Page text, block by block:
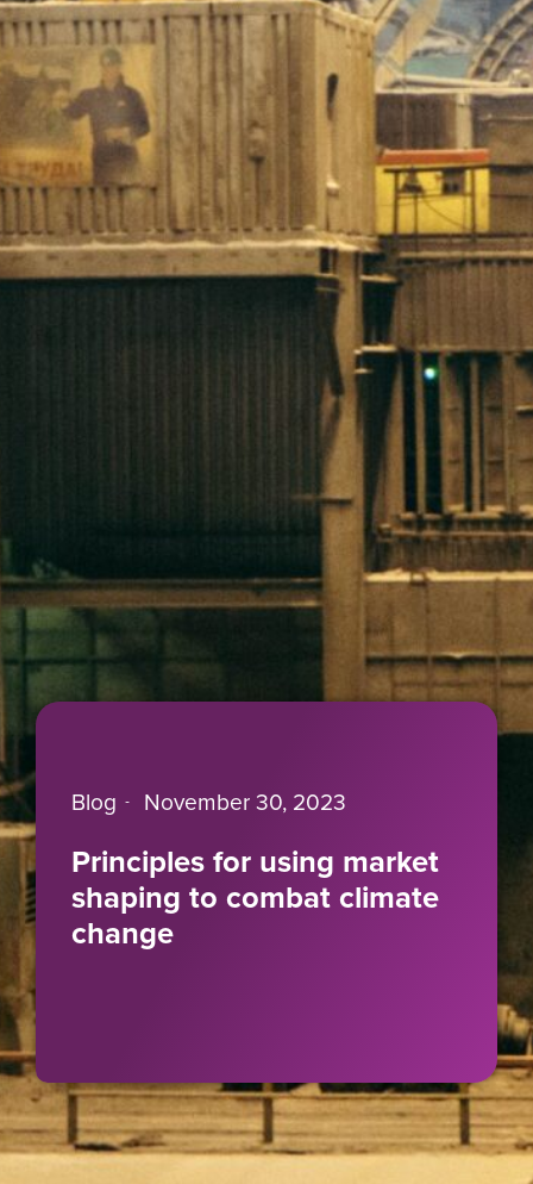
Blog November 30, 2023
Principles for using market
shaping to combat climate
change